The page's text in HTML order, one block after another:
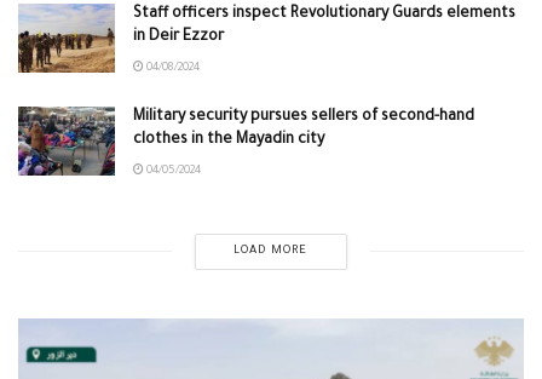
Staff officers inspect Revolutionary Guards elements
in Deir Ezzor
04/08/2024
Military security pursues sellers of second-hand
clothes in the Mayadin city
04/05/2024
LOAD MORE